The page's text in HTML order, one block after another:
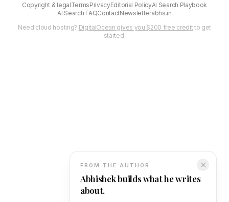
✕
FROM THE AUTHOR
Abhishek builds what he writes
about.
Copyright & legalTermsPrivacyEditorial PolicyAI Search Playbook
AI Search FAQContactNewsletterabhs.in
Need cloud hosting? DigitalOcean gives you $200 free credit to get
started.